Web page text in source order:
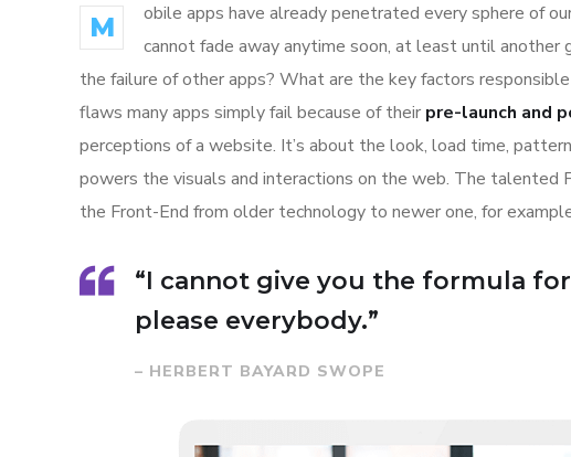
M
obile apps have already penetrated every sphere of
cannot fade away anytime soon, at least until
the failure of other apps? What are the key factors
flaws many apps simply fail because of their pre-launch and
perceptions of a website. It’s about the look, load time,
powers the visuals and interactions on the web. The talented
the Front-End from older technology to newer one, for
“I cannot give you the formula
please everybody.”
– HERBERT BAYARD SWOPE